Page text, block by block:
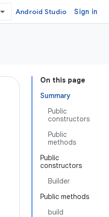
Android Studio Sign in
On this page
Summary
Public
constructors
Public
methods
Public
constructors
Builder
Public methods
build